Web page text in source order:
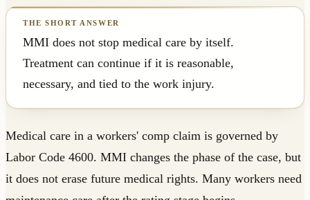
MMI does not stop medical care by itself.
Treatment can continue if it is reasonable,
necessary, and tied to the work injury.
Medical care in a workers' comp claim is governed by
Labor Code 4600. MMI changes the phase of the case, but
it does not erase future medical rights. Many workers need